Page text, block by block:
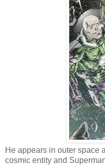
He appears in outer space
cosmic entity and